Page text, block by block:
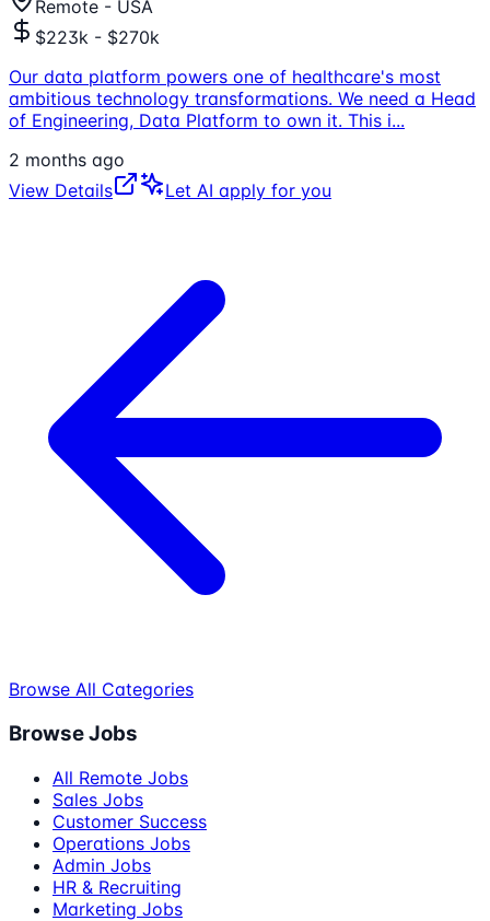
Remote - USA
$223k - $270k
Our data platform powers one of healthcare's most
ambitious technology transformations. We need a Head
of Engineering, Data Platform to own it. This i...
2 months ago
View Details
Let AI apply for you
Browse All Categories
Browse Jobs
All Remote Jobs
Sales Jobs
Customer Success
Operations Jobs
Admin Jobs
HR & Recruiting
Marketing Jobs